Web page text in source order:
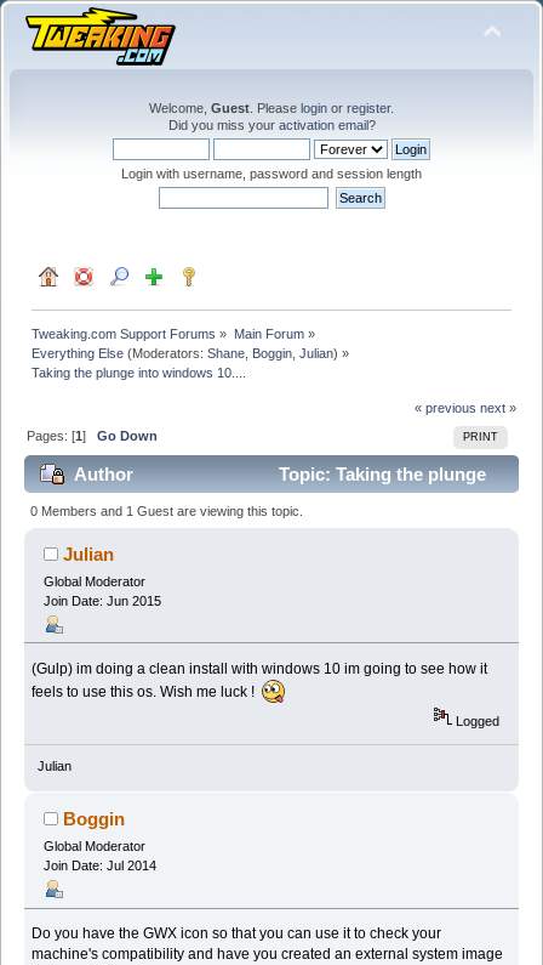
Welcome, Guest . Please login or register.
Did you miss your activation email?
Login with username, password and session length
Tweaking.com Support Forums » Main Forum»
Everything Else (Moderators:Shane Boggin ,Julian) »
Taking the plunge into windows 10....
« previous next »
PRINT
Pages: [1]Go Down
Author
Topic: Taking the plunge
into windows 10.... (Read 129350 times)
0 Members and 1 Guest are viewing this topic.
Julian
Global Moderator
Join Date: Jun 2015
(Gulp) im doing a clean install with windows 10 im going to see how it
feels to use this os. Wish me luck !
Logged
Julian
Boggin
Global Moderator
Join Date: Jul 2014
Do you have the GWX icon so that you can use it to check your
machine's compatibility and have you created an external system image